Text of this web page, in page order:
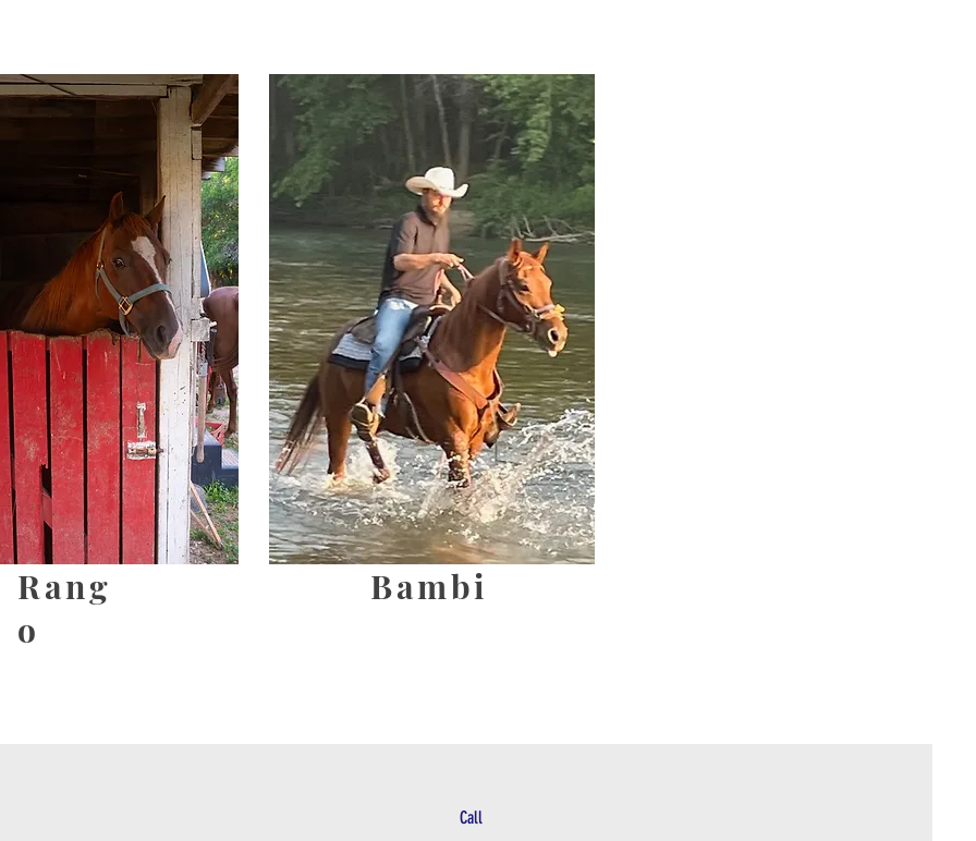
Rang
o
Bambi
Call